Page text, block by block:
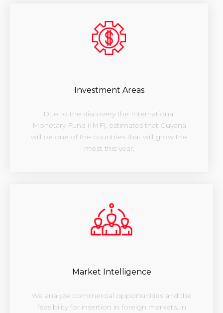
Investment Areas
Due to the discovery the International
Monetary Fund (IMF), estimates that Guyana
will be one of the countries that will grow the
most this year.
Market Intelligence
We analyze commercial opportunities and the
feasibility for insertion in foreign markets, in